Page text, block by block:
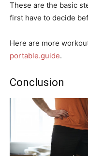
These are the basic
first have to decide
Here are more
portable.guide.
Conclusion